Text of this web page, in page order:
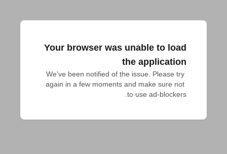
Your browser was unable to load
the application
We've been notified of the issue. Please try
again in a few moments and make sure not
to use ad-blockers.